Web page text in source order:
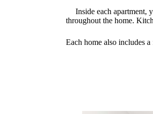
Inside each apartment,
throughout the home.
Each home also includes